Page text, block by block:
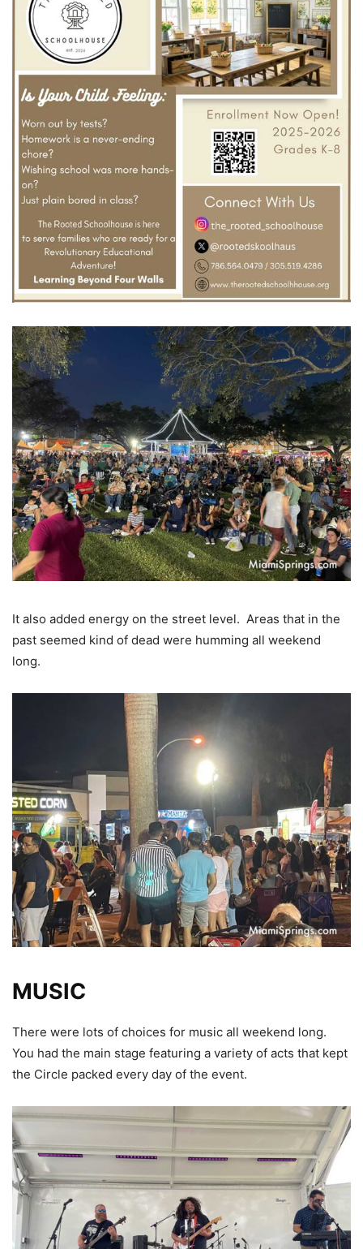
It also added energy on the street level. Areas that in the
past seemed kind of dead were humming all weekend
long.
MUSIC
There were lots of choices for music all weekend long.
You had the main stage featuring a variety of acts that kept
the Circle packed every day of the event.